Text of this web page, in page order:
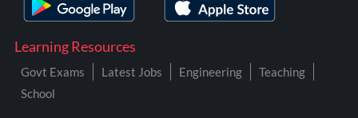
Learning Resources
Govt Exams Latest Jobs Engineering
Teaching
School